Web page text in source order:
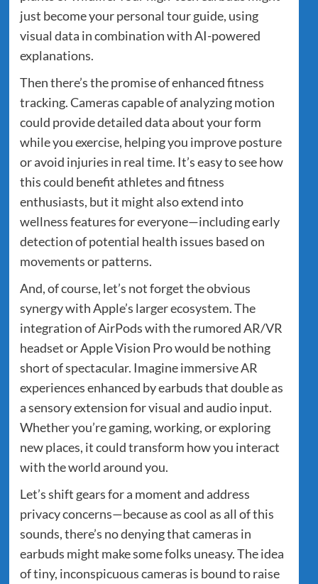
just become your personal tour guide, using
visual data in combination with AI-powered
explanations.
Then there’s the promise of enhanced fitness
tracking. Cameras capable of analyzing motion
could provide detailed data about your form
while you exercise, helping you improve posture
or avoid injuries in real time. It’s easy to see how
this could benefit athletes and fitness
enthusiasts, but it might also extend into
wellness features for everyone—including early
detection of potential health issues based on
movements or patterns.
And, of course, let’s not forget the obvious
synergy with Apple’s larger ecosystem. The
integration of AirPods with the rumored AR/VR
headset or Apple Vision Pro would be nothing
short of spectacular. Imagine immersive AR
experiences enhanced by earbuds that double as
a sensory extension for visual and audio input.
Whether you’re gaming, working, or exploring
new places, it could transform how you interact
with the world around you.
Let’s shift gears for a moment and address
privacy concerns—because as cool as all of this
sounds, there’s no denying that cameras in
earbuds might make some folks uneasy. The idea
of tiny, inconspicuous cameras is bound to raise